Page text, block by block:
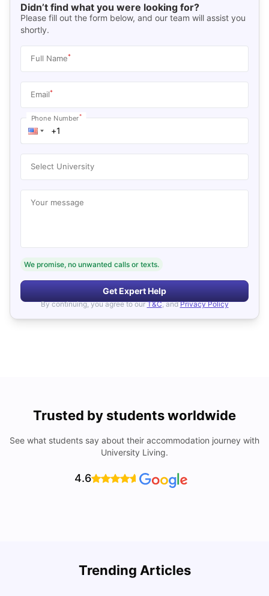
Didn’t find what you were looking for?
Please fill out the form below, and our team will assist you
shortly.
Full Name*
Email*
Phone Number*
Select University
Your message
We promise, no unwanted calls or texts.
Get Expert Help
By continuing, you agree to our T&C, and Privacy Policy
Trusted by students worldwide
See what students say about their accommodation journey with
University Living.
4.6
Trending Articles